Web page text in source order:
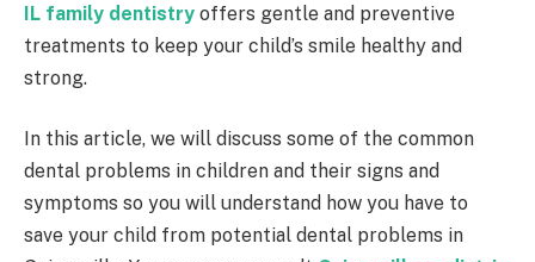
IL family dentistry offers gentle and preventive
treatments to keep your child’s smile healthy and
strong.
In this article, we will discuss some of the common
dental problems in children and their signs and
symptoms so you will understand how you have to
save your child from potential dental problems in